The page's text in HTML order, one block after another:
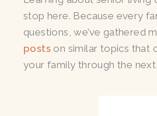
stop here. Because every
questions, we’ve gathered
posts on similar topics that
your family through the next